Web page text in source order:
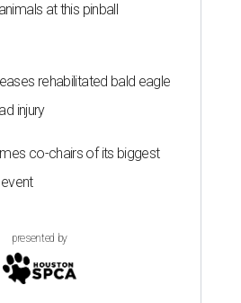
at this pinball
rehabilitated bald eagle
injury
co-chairs of its biggest
presented by